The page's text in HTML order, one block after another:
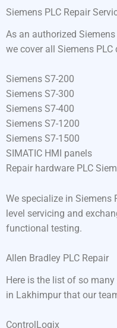
Siemens PLC Repair
As an authorized
we cover all Siemens PLC
Siemens S7-200
Siemens S7-300
Siemens S7-400
Siemens S7-1200
Siemens S7-1500
SIMATIC HMI panels
Repair hardware PLC
We specialize in Siemens
level servicing and
functional testing.
Allen Bradley PLC Repair
Here is the list of so
in Lakhimpur that our
ControlLogix